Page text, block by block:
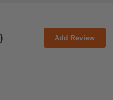
) Add Review